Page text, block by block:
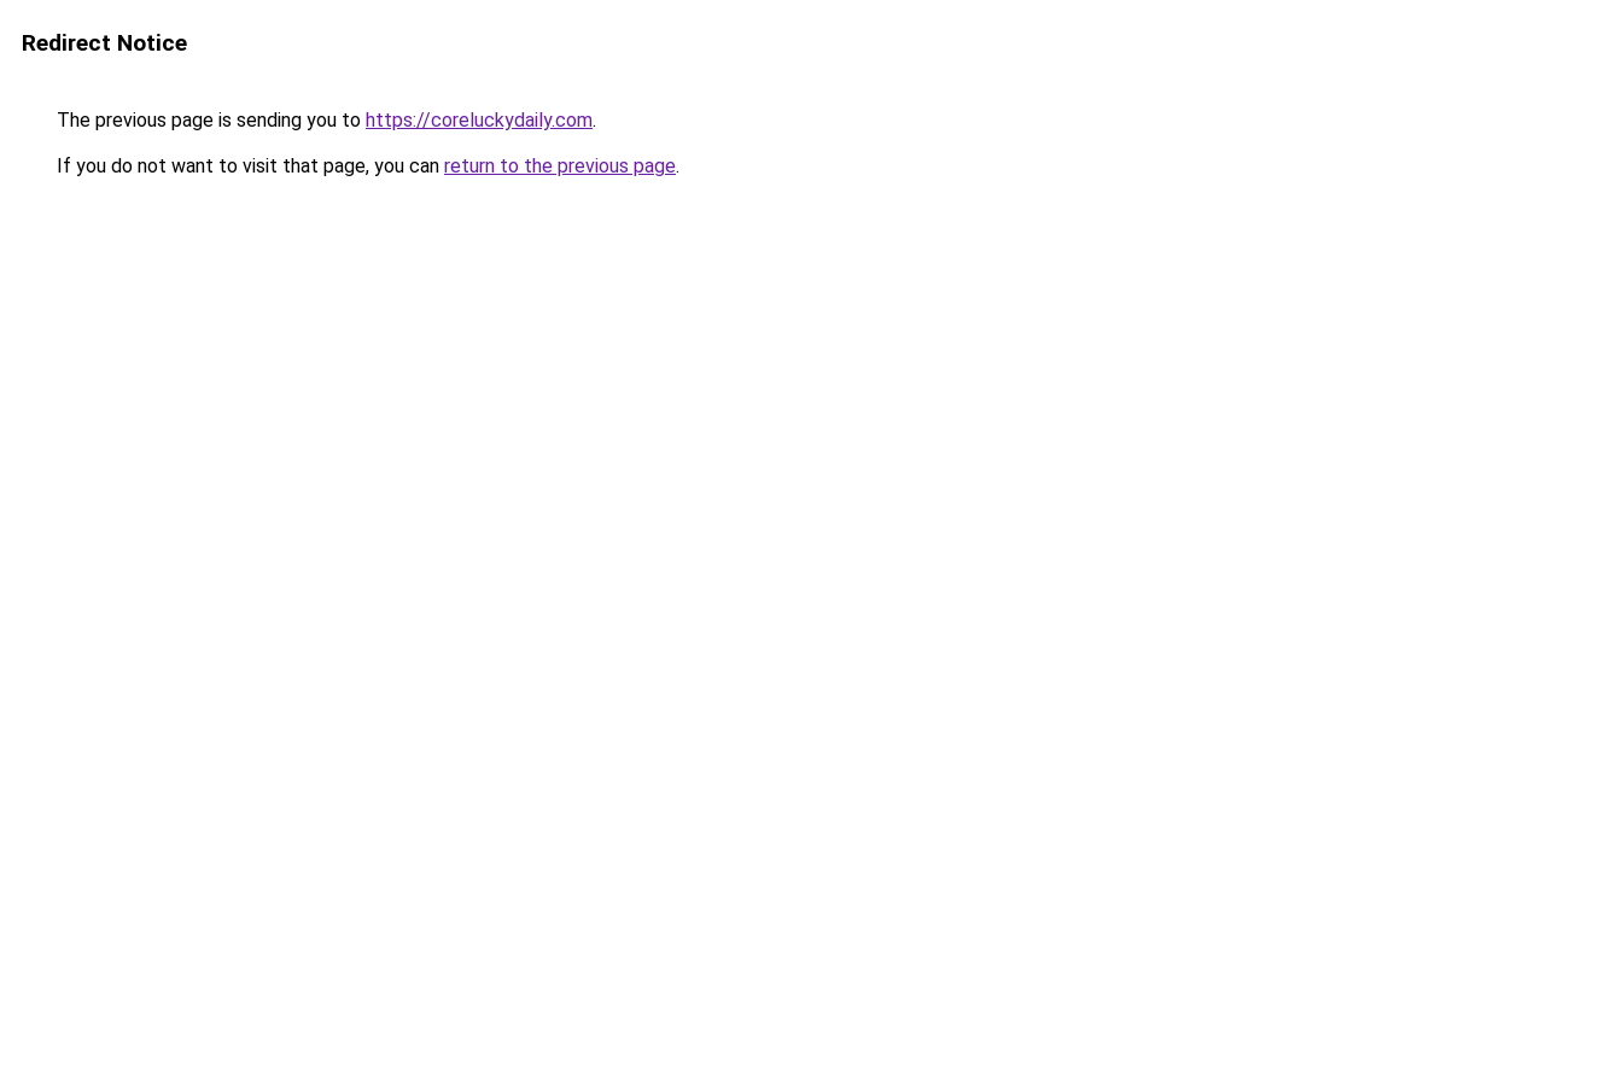
Redirect Notice
The previous page is sending you to https://coreluckydaily.com.
If you do not want to visit that page, you can return to the previous page.